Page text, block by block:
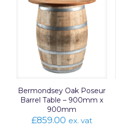
Bermondsey Oak Poseur
Barrel Table – 900mm x
900mm
£859.00 ex. vat